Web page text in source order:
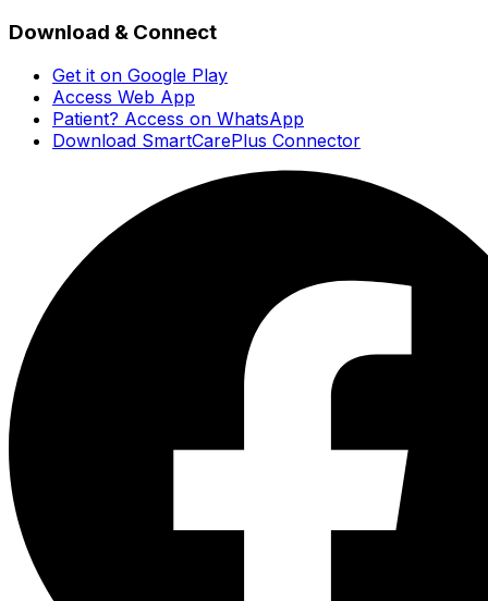
Download & Connect
Get it on Google Play
Access Web App
Patient? Access on WhatsApp
Download SmartCarePlus Connector